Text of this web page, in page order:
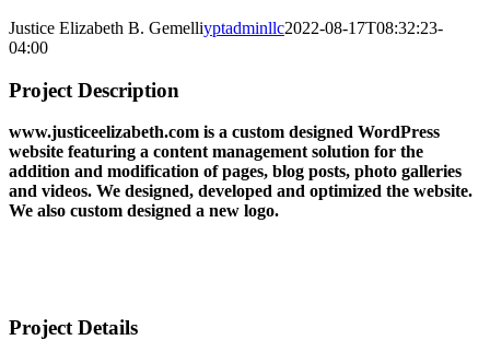
Image
Justice Elizabeth B. Gemelliyptadminllc2022-08-17T08:32:23-
04:00
Project Description
www.justiceelizabeth.com is a custom designed WordPress
website featuring a content management solution for the
addition and modification of pages, blog posts, photo galleries
and videos. We designed, developed and optimized the website.
We also custom designed a new logo.
Project Details